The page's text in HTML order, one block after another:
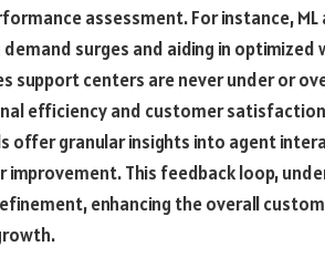
assessment. For instance,
surges and aiding in
support centers are never under or
efficiency and customer
offer granular insights into agent
improvement. This feedback loop,
enhancing the overall